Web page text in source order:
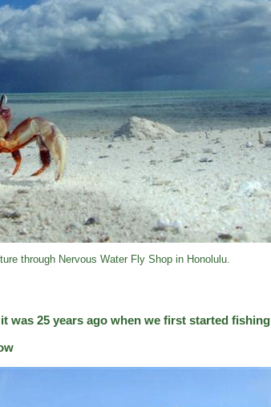
through Nervous Water Fly Shop in Honolulu.
was 25 years ago when we first started fishing